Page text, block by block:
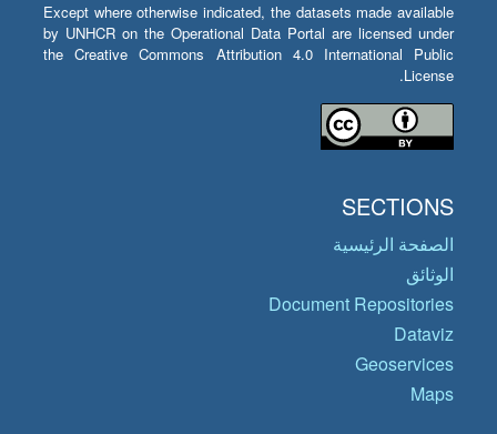
Except where otherwise indicated, the datasets made available
by UNHCR on the Operational Data Portal are licensed under
the Creative Commons Attribution 4.0 International Public
License.
SECTIONS
الصفحة الرئيسية
الوثائق
Document Repositories
Dataviz
Geoservices
Maps